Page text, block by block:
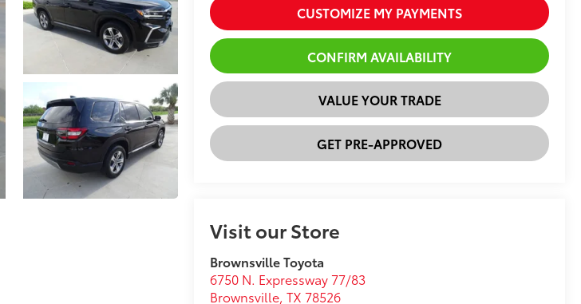
CUSTOMIZE MY PAYMENTS
CONFIRM AVAILABILITY
VALUE YOUR TRADE
GET PRE-APPROVED
Visit our Store
Brownsville Toyota
6750 N. Expressway 77/83
Brownsville ,TX 78526